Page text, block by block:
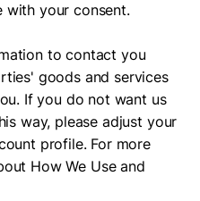
with your consent.
to contact you
goods and services
If you do not want us
way, please adjust your
profile. For more
How We Use and